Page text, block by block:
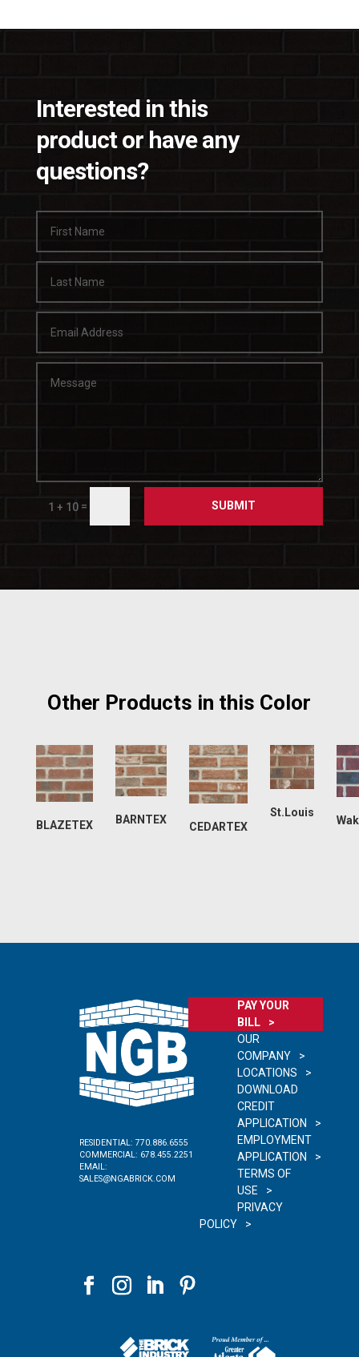
Interested in this
product or have any
questions?
1 + 10 = SUBMIT
Other Products in this Color
BLAZETEX BARNTEX
CEDARTEX
St.Louis
RESIDENTIAL: 770.886.6555
COMMERCIAL: 678.455.2251
EMAIL:
SALES@NGABRICK.COM
PAY YOUR
BILL
OUR
COMPANY
LOCATIONS
DOWNLOAD
CREDIT
APPLICATION
EMPLOYMENT
APPLICATION
TERMS OF
USE
PRIVACY
POLICY